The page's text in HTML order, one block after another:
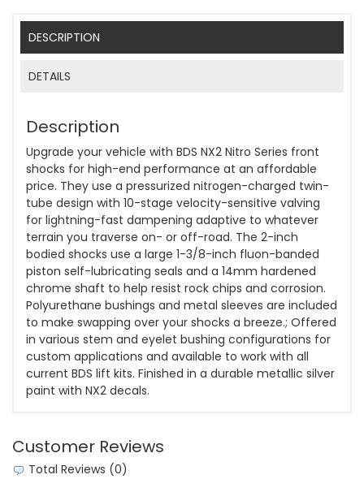
DESCRIPTION
DETAILS
Description
Upgrade your vehicle with BDS NX2 Nitro Series front
shocks for high-end performance at an affordable
price. They use a pressurized nitrogen-charged twin-
tube design with 10-stage velocity-sensitive valving
for lightning-fast dampening adaptive to whatever
terrain you traverse on- or off-road. The 2-inch
bodied shocks use a large 1-3/8-inch fluon-banded
piston self-lubricating seals and a 14mm hardened
chrome shaft to help resist rock chips and corrosion.
Polyurethane bushings and metal sleeves are included
to make swapping over your shocks a breeze.; Offered
in various stem and eyelet bushing configurations for
custom applications and available to work with all
current BDS lift kits. Finished in a durable metallic silver
paint with NX2 decals.
Customer Reviews
Total Reviews (0)